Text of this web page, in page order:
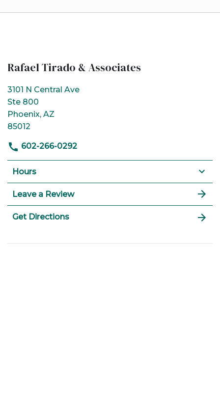
Rafael Tirado & Associates
3101 N Central Ave
Ste 800
Phoenix, AZ
85012
602-266-0292
Hours
Leave a Review
Get Directions